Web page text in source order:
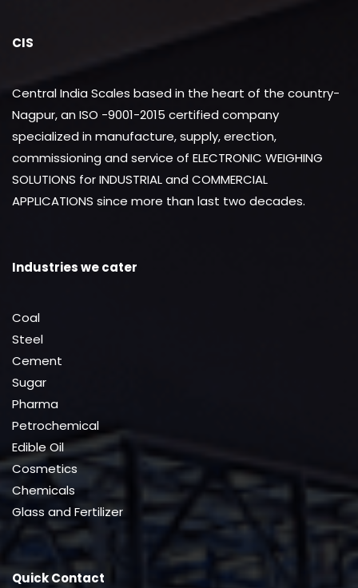
CIS
Central India Scales based in the heart of the country-
Nagpur, an ISO -9001-2015 certified company
specialized in manufacture, supply, erection,
commissioning and service of ELECTRONIC WEIGHING
SOLUTIONS for INDUSTRIAL and COMMERCIAL
APPLICATIONS since more than last two decades.
Industries we cater
Coal
Steel
Cement
Sugar
Pharma
Petrochemical
Edible Oil
Cosmetics
Chemicals
Glass and Fertilizer
Quick Contact